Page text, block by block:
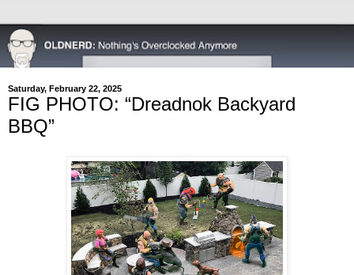
Saturday, February 22, 2025
FIG PHOTO: “Dreadnok Backyard
BBQ”